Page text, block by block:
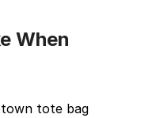
When
tote bag